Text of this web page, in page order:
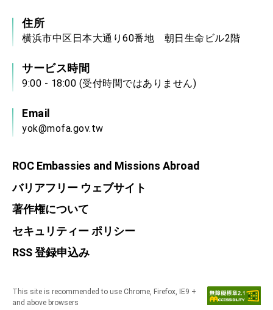
住所
横浜市中区日本大通り60番地 朝日生命ビル2階
サービス時間
9:00 - 18:00 (受付時間ではありません)
Email
yok@mofa.gov.tw
ROC Embassies and Missions Abroad
バリアフリー ウェブサイト
著作権について
セキュリティー ポリシー
RSS 登録申込み
This site is recommended to use Chrome, Firefox, IE9 +
and above browsers